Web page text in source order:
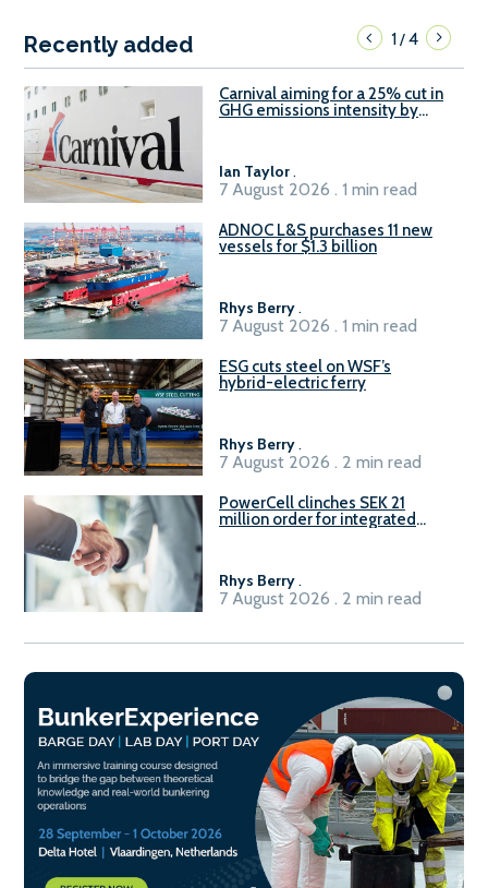
Recently added 1/4
Carnival aiming for a 25% cut in
GHG emissions intensity by
Ian Taylor.
7 August 2026 . 1 min read
ADNOC L&S purchases 11 new
vessels for $1.3 billion
Rhys Berry.
7 August 2026 . 1 min read
ESG cuts steel on WSF’s
hybrid-electric ferry
Rhys Berry.
7 August 2026 . 2 min read
PowerCell clinches SEK 21
million order for integrated
Rhys Berry.
7 August 2026 . 2 min read